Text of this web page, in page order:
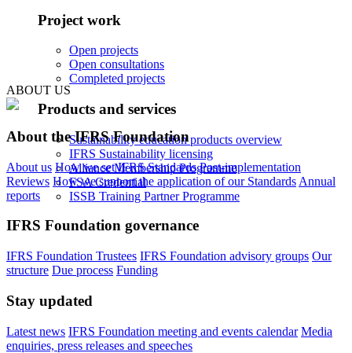
Project work
Open projects
Open consultations
Completed projects
Products and services
Sustainability education products overview
IFRS Sustainability licensing
Alliance Membership Programme
FSA Credential
ISSB Training Partner Programme
ABOUT US
About the IFRS Foundation
About us How we set IFRS Standards Post-implementation
Reviews How we support the application of our Standards Annual
reports
IFRS Foundation governance
IFRS Foundation Trustees IFRS Foundation advisory groups Our
structure Due process Funding
Stay updated
Latest news IFRS Foundation meeting and events calendar Media
enquiries, press releases and speeches